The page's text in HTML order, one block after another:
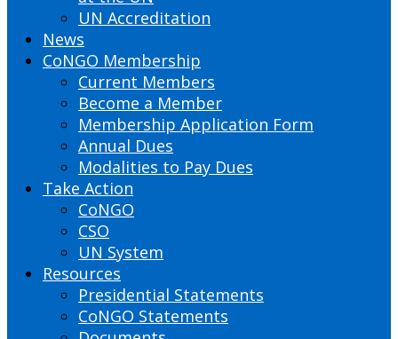
UN Accreditation
News
CoNGO Membership
Current Members
Become a Member
Membership Application Form
Annual Dues
Modalities to Pay Dues
Take Action
CoNGO
CSO
UN System
Resources
Presidential Statements
CoNGO Statements